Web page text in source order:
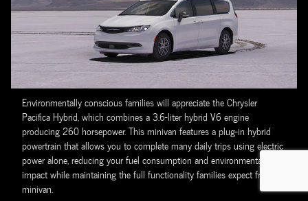
Environmentally conscious families will appreciate the Chrysler
Pacifica Hybrid, which combines a 3.6-liter hybrid V6 engine
producing 260 horsepower. This minivan features a plug-in hybrid
powertrain that allows you to complete many daily trips using electric
power alone, reducing your fuel consumption and environmental
impact while maintaining the full functionality families expect from a
minivan.